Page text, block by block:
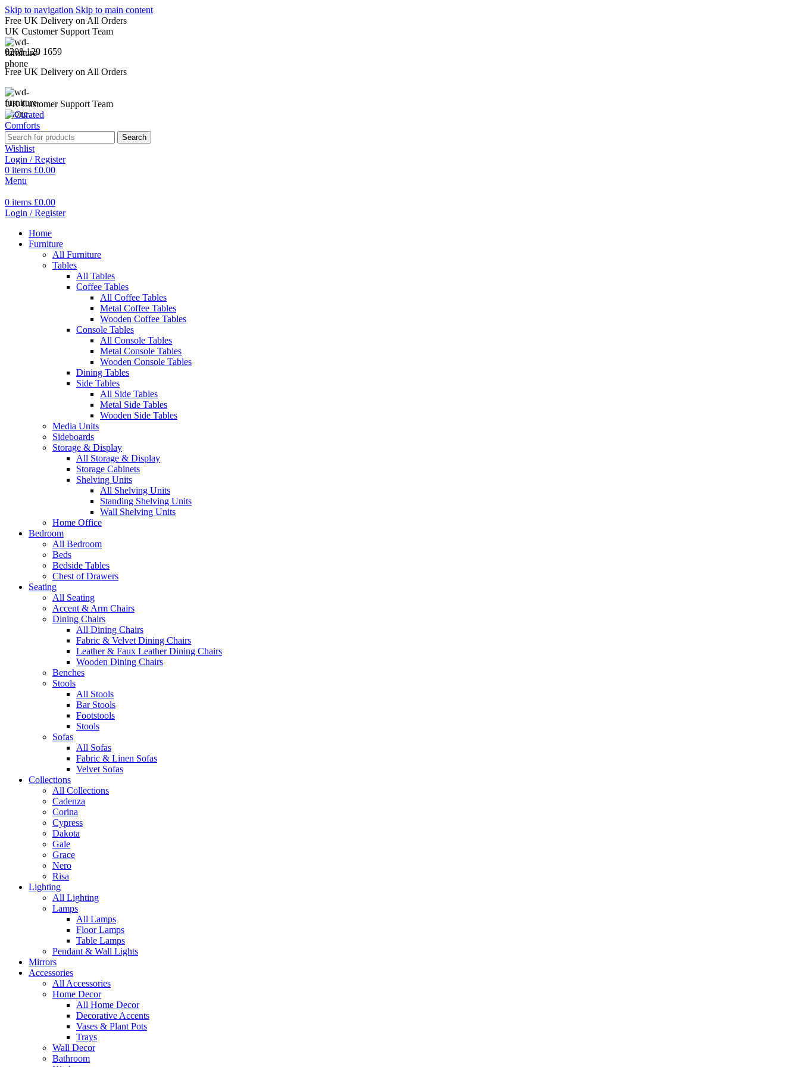
Skip to navigation Skip to main content
Free UK Delivery on All Orders
UK Customer Support Team
0208 129 1659
Free UK Delivery on All Orders
UK Customer Support Team
Search
Wishlist
Login / Register
0 items £0.00
Menu
0 items £0.00
Login / Register
Home
Furniture
All Furniture
Tables
All Tables
Coffee Tables
All Coffee Tables
Metal Coffee Tables
Wooden Coffee Tables
Console Tables
All Console Tables
Metal Console Tables
Wooden Console Tables
Dining Tables
Side Tables
All Side Tables
Metal Side Tables
Wooden Side Tables
Media Units
Sideboards
Storage & Display
All Storage & Display
Storage Cabinets
Shelving Units
All Shelving Units
Standing Shelving Units
Wall Shelving Units
Home Office
Bedroom
All Bedroom
Beds
Bedside Tables
Chest of Drawers
Seating
All Seating
Accent & Arm Chairs
Dining Chairs
All Dining Chairs
Fabric & Velvet Dining Chairs
Leather & Faux Leather Dining Chairs
Wooden Dining Chairs
Benches
Stools
All Stools
Bar Stools
Footstools
Stools
Sofas
All Sofas
Fabric & Linen Sofas
Velvet Sofas
Collections
All Collections
Cadenza
Corina
Cypress
Dakota
Gale
Grace
Nero
Risa
Lighting
All Lighting
Lamps
All Lamps
Floor Lamps
Table Lamps
Pendant & Wall Lights
Mirrors
Accessories
All Accessories
Home Decor
All Home Decor
Decorative Accents
Vases & Plant Pots
Trays
Wall Decor
Bathroom